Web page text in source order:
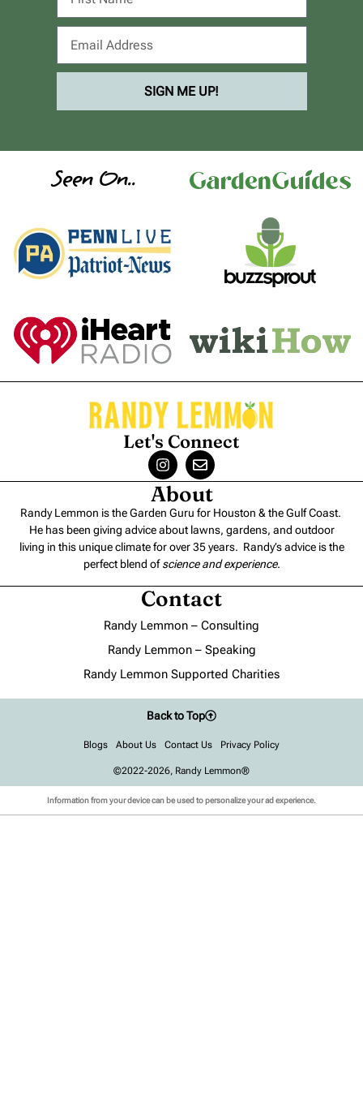
SIGN ME UP!
Seen On..
Let's Connect
About
Randy Lemmon is the Garden Guru for Houston & the Gulf Coast.
He has been giving advice about lawns, gardens, and outdoor
living in this unique climate for over 35 years. Randy’s advice is the
perfect blend ofscience and experience.
Contact
Randy Lemmon – Consulting
Randy Lemmon – Speaking
Randy Lemmon Supported Charities
©2022-2026, Randy Lemmon®
Blogs About Us Contact Us Privacy Policy
Back to Top
Information from your device can be used to personalize your ad experience.